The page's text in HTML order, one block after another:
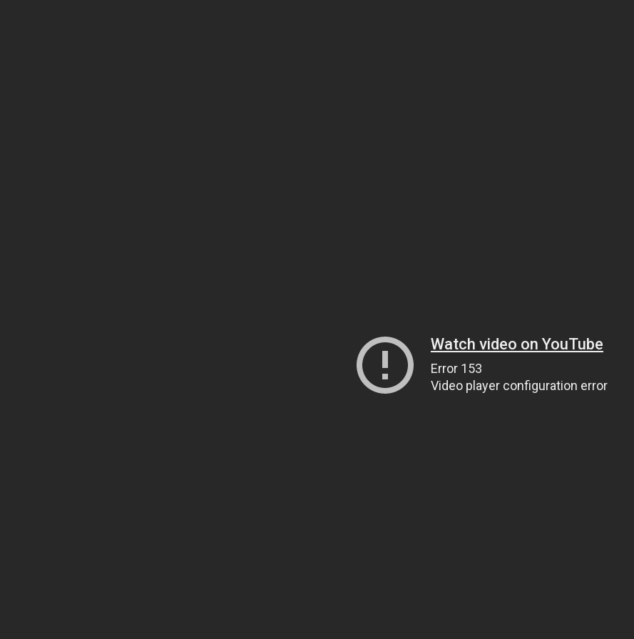
Watch video on YouTube
Error 153
Video player configuration error